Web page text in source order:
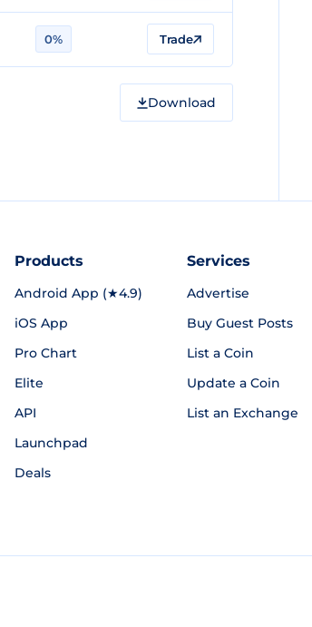
0% Trade
Download
Products
Android App (★4.9)
iOS App
Pro Chart
Elite
API
Launchpad
Deals
Services
Advertise
Buy Guest Posts
List a Coin
Update a Coin
List an Exchange